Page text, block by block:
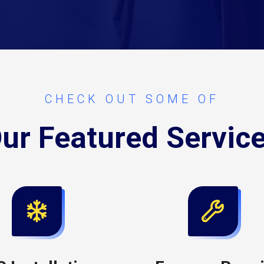
CHECK OUT SOME OF
Featured